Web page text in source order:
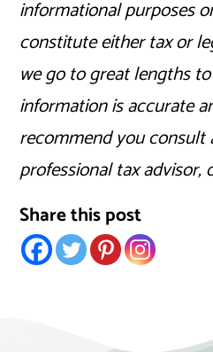
informational purposes
constitute either tax or
we go to great lengths
information is accurate
recommend you consult
professional tax advisor,
Share this post